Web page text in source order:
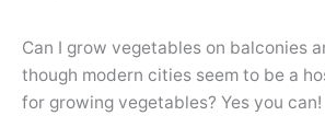
Can I grow vegetables on balconies
though modern cities seem to be a
for growing vegetables? Yes you can!